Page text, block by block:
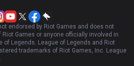
not endorsed by Riot Games and does not
Games or anyone officially involved in
of Legends. League of Legends and Riot
trademarks of Riot Games, Inc. League